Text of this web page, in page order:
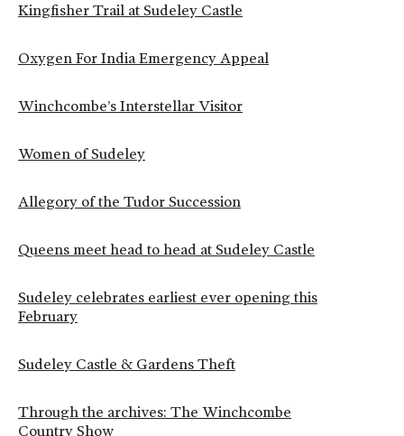
Kingfisher Trail at Sudeley Castle
Oxygen For India Emergency Appeal
Winchcombe’s Interstellar Visitor
Women of Sudeley
Allegory of the Tudor Succession
Queens meet head to head at Sudeley Castle
Sudeley celebrates earliest ever opening this
February
Sudeley Castle & Gardens Theft
Through the archives: The Winchcombe
Country Show